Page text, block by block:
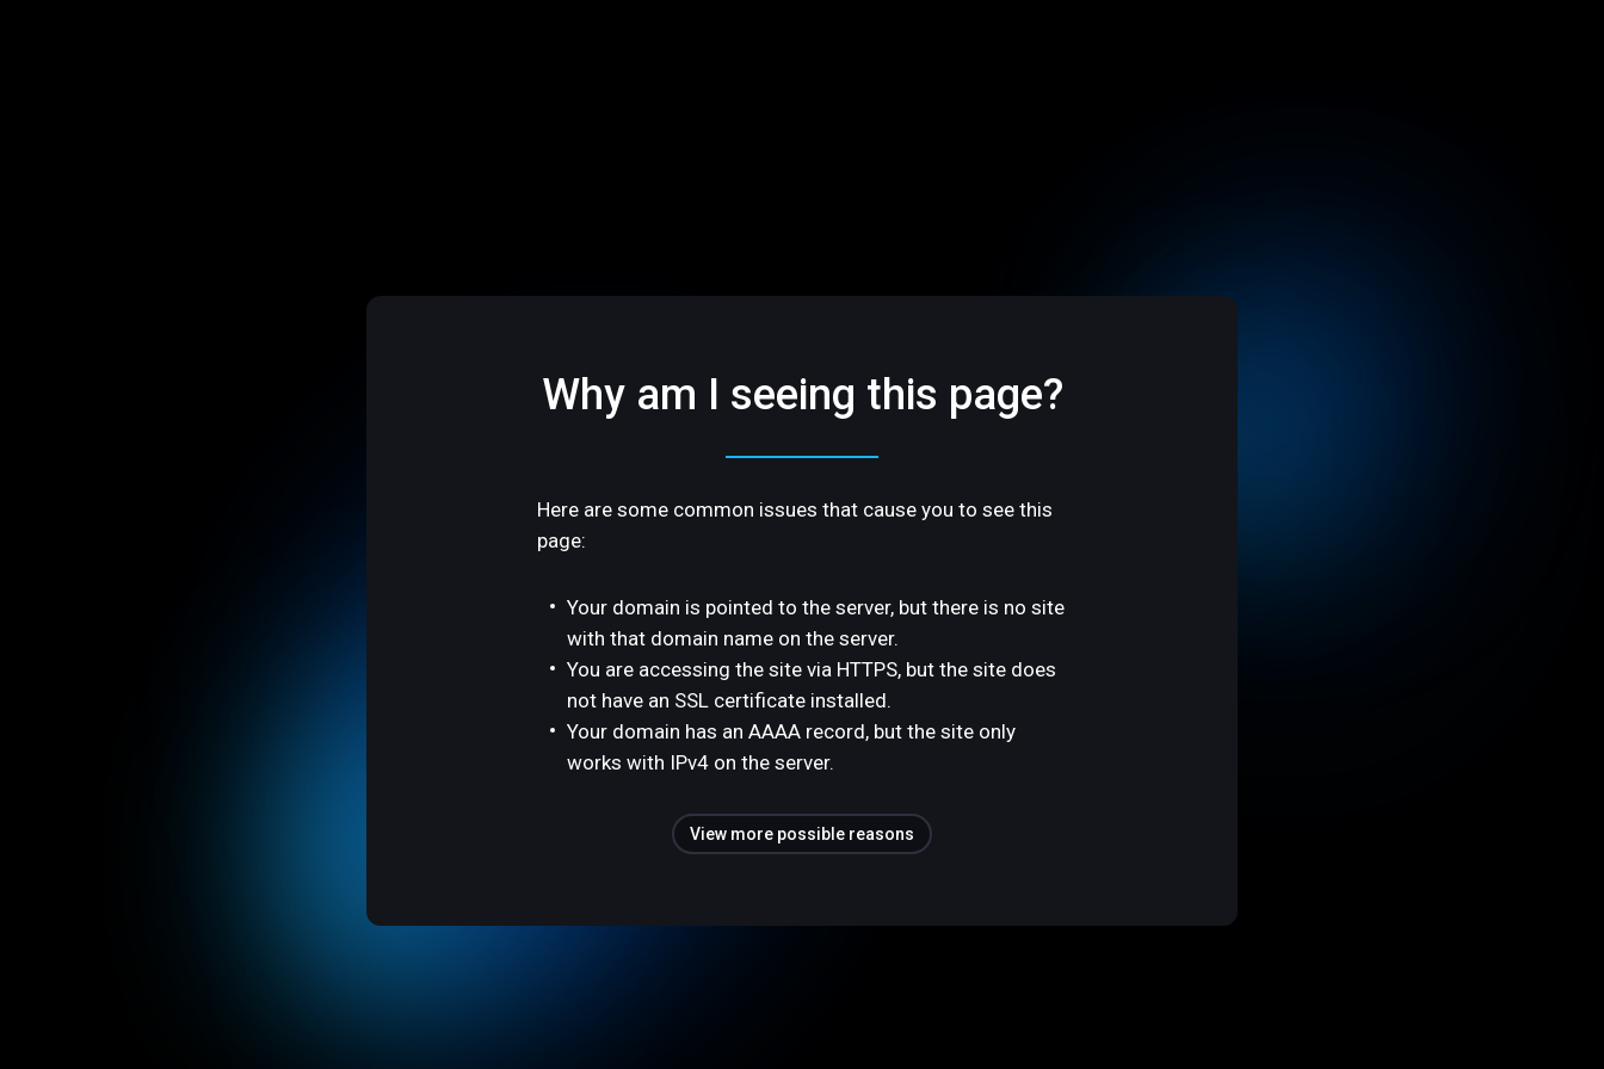
Why am I seeing this page?
Here are some common issues that cause you to see this
page:
Your domain is pointed to the server, but there is no site
with that domain name on the server.
You are accessing the site via HTTPS, but the site does
not have an SSL certificate installed.
Your domain has an AAAA record, but the site only
works with IPv4 on the server.
View more possible reasons